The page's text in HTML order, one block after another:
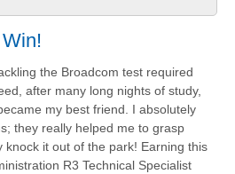
the Broadcom test required
after many long nights of study,
my best friend. I absolutely
they really helped me to grasp
knock it out of the park! Earning this
R3 Technical Specialist